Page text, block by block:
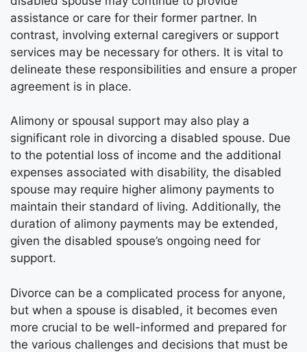
assistance or care for their former partner. In
contrast, involving external caregivers or support
services may be necessary for others. It is vital to
delineate these responsibilities and ensure a proper
agreement is in place.
Alimony or spousal support may also play a
significant role in divorcing a disabled spouse. Due
to the potential loss of income and the additional
expenses associated with disability, the disabled
spouse may require higher alimony payments to
maintain their standard of living. Additionally, the
duration of alimony payments may be extended,
given the disabled spouse’s ongoing need for
support.
Divorce can be a complicated process for anyone,
but when a spouse is disabled, it becomes even
more crucial to be well-informed and prepared for
the various challenges and decisions that must be